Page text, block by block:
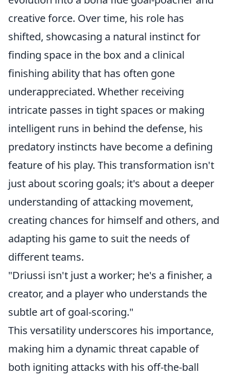
creative force. Over time, his role has
shifted, showcasing a natural instinct for
finding space in the box and a clinical
finishing ability that has often gone
underappreciated. Whether receiving
intricate passes in tight spaces or making
intelligent runs in behind the defense, his
predatory instincts have become a defining
feature of his play. This transformation isn't
just about scoring goals; it's about a deeper
understanding of attacking movement,
creating chances for himself and others, and
adapting his game to suit the needs of
different teams.
"Driussi isn't just a worker; he's a finisher, a
creator, and a player who understands the
subtle art of goal-scoring."
This versatility underscores his importance,
making him a dynamic threat capable of
both igniting attacks with his off-the-ball